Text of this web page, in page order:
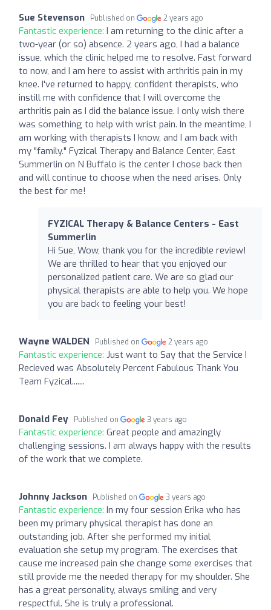
Sue Stevenson Published on 2 years ago
Fantastic experience: I am returning to the clinic after a
two-year (or so) absence. 2 years ago, I had a balance
issue, which the clinic helped me to resolve. Fast forward
to now, and I am here to assist with arthritis pain in my
knee. I've returned to happy, confident therapists, who
instill me with confidence that I will overcome the
arthritis pain as I did the balance issue. I only wish there
was something to help with wrist pain. In the meantime, I
am working with therapists I know, and I am back with
my "family." Fyzical Therapy and Balance Center, East
Summerlin on N Buffalo is the center I chose back then
and will continue to choose when the need arises. Only
the best for me!
FYZICAL Therapy & Balance Centers - East
Summerlin
Hi Sue, Wow, thank you for the incredible review!
We are thrilled to hear that you enjoyed our
personalized patient care. We are so glad our
physical therapists are able to help you. We hope
you are back to feeling your best!
Wayne WALDEN Published on 2 years ago
Fantastic experience: Just want to Say that the Service I
Recieved was Absolutely Percent Fabulous Thank You
Team Fyzical.......
Donald Fey Published on 3 years ago
Fantastic experience: Great people and amazingly
challenging sessions. I am always happy with the results
of the work that we complete.
Johnny Jackson Published on 3 years ago
Fantastic experience: In my four session Erika who has
been my primary physical therapist has done an
outstanding job. After she performed my initial
evaluation she setup my program. The exercises that
cause me increased pain she change some exercises that
still provide me the needed therapy for my shoulder. She
has a great personality, always smiling and very
respectful. She is truly a professional.